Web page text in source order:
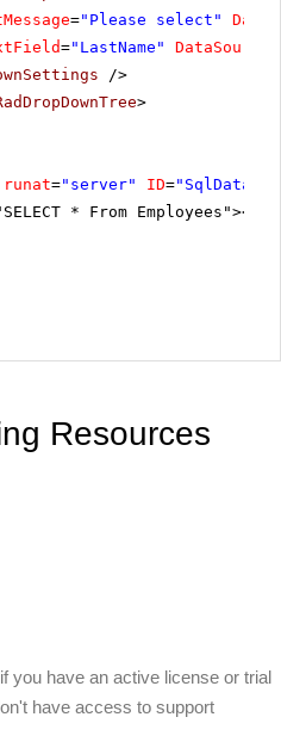
="Please select"
="LastName"
/>
>
runat="server" ID=
* From Employees"></
Resources
if you have an active license or trial
have access to support